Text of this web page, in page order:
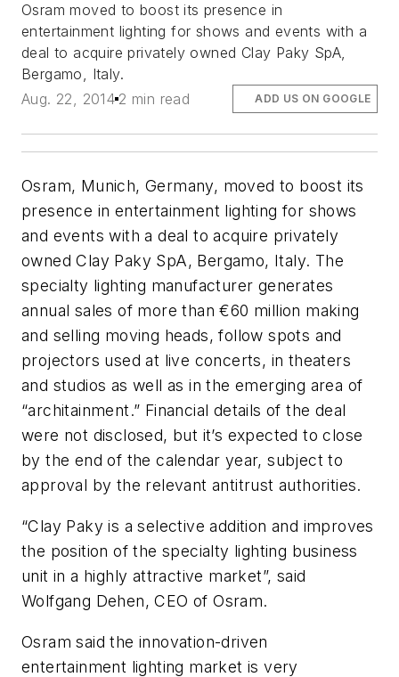
Osram moved to boost its presence in
entertainment lighting for shows and events with a
deal to acquire privately owned Clay Paky SpA,
Bergamo, Italy.
Aug. 22, 2014 2 min read ADD US ON GOOGLE
Osram, Munich, Germany, moved to boost its
presence in entertainment lighting for shows
and events with a deal to acquire privately
owned Clay Paky SpA, Bergamo, Italy. The
specialty lighting manufacturer generates
annual sales of more than €60 million making
and selling moving heads, follow spots and
projectors used at live concerts, in theaters
and studios as well as in the emerging area of
“architainment.” Financial details of the deal
were not disclosed, but it’s expected to close
by the end of the calendar year, subject to
approval by the relevant antitrust authorities.
“Clay Paky is a selective addition and improves
the position of the specialty lighting business
unit in a highly attractive market”, said
Wolfgang Dehen, CEO of Osram.
Osram said the innovation-driven
entertainment lighting market is very